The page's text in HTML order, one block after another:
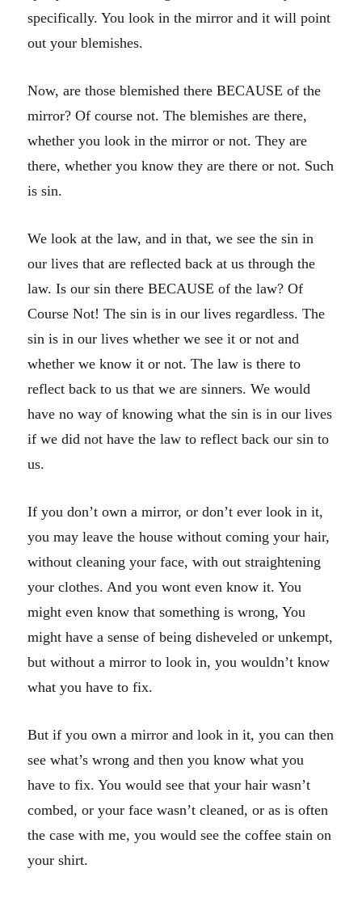
specifically. You look in the mirror and it will point
out your blemishes.
Now, are those blemished there BECAUSE of the
mirror? Of course not. The blemishes are there,
whether you look in the mirror or not. They are
there, whether you know they are there or not. Such
is sin.
We look at the law, and in that, we see the sin in
our lives that are reflected back at us through the
law. Is our sin there BECAUSE of the law? Of
Course Not! The sin is in our lives regardless. The
sin is in our lives whether we see it or not and
whether we know it or not. The law is there to
reflect back to us that we are sinners. We would
have no way of knowing what the sin is in our lives
if we did not have the law to reflect back our sin to
us.
If you don’t own a mirror, or don’t ever look in it,
you may leave the house without coming your hair,
without cleaning your face, with out straightening
your clothes. And you wont even know it. You
might even know that something is wrong, You
might have a sense of being disheveled or unkempt,
but without a mirror to look in, you wouldn’t know
what you have to fix.
But if you own a mirror and look in it, you can then
see what’s wrong and then you know what you
have to fix. You would see that your hair wasn’t
combed, or your face wasn’t cleaned, or as is often
the case with me, you would see the coffee stain on
your shirt.